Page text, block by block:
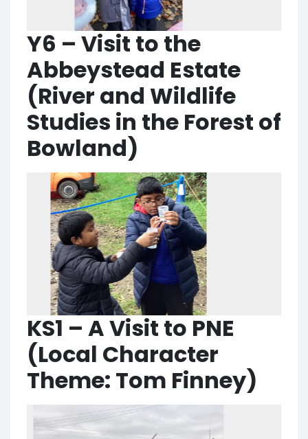
Y6 – Visit to the
Abbeystead Estate
(River and Wildlife
Studies in the Forest of
Bowland)
KS1 – A Visit to PNE
(Local Character
Theme: Tom Finney)